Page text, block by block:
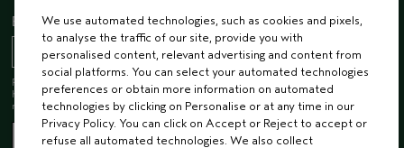
EMAIL SIGN UP
Receive 15% off when you join our email list! Plus, you’ll be one of the first to
hear about future launches, services, events, special offers and so much
more.
We use automated technologies, such as cookies and pixels,
to analyse the traffic of our site, provide you with
personalised content, relevant advertising and content from
social platforms. You can select your automated technologies
preferences or obtain more information on automated
technologies by clicking on Personalise or at any time in our
Privacy Policy. You can click on Accept or Reject to accept or
refuse all automated technologies. We also collect